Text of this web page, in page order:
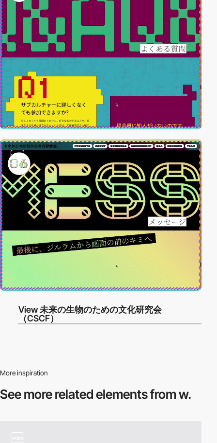
video
View 未来の生物のための文化研究会
（CSCF）
More inspiration
See more relatedelements from w.
video